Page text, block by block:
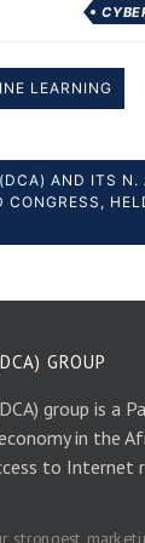
LEARNING
AND ITS
CONGRESS,
GROUP
group is a
in the
to
strongest